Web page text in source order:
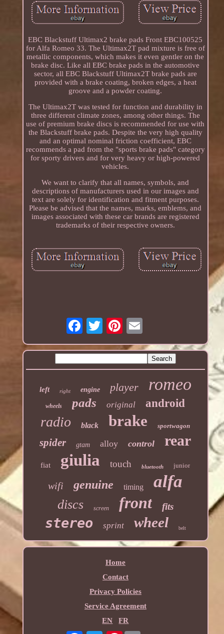
EBC Blackstuff Ultimax2 brake pads Front EBC100525
for Alfa Romeo 33. The Ultimax2T pad mixture is free of
metallic components, which makes it even gentler on the
brake disc. Like all EBC brake pads in the automotive
sector, all EBC Blackstuff Ultimax2T brake pads are
provided with a brake coating, broken edges, a heat
groove and a powder coating.
The Ultimax2T was tested for function and durability in
three different climate zones, among other things. The
use of premium brake discs is recommended for use with
the Blackstuff brake pads. Despite the very high quality
and an optimal nominal friction coefficient, EBC
recommends a pad from the "sports brake pads" category
for sporty drivers and for very heavy or high-powered
vehicles.
We want to clarify that all names, symbols, and
descriptions of manufacturers used in our images and
text are solely for identification and fitment purposes.
Please be advised that the names, marks, emblems, and
images associated with these car brands are registered
trademarks of their respective owners.
left right engine player romeo
wheels pads original android
radio black brake sportwagon
spider gtam alloy control rear
fiat giulia touch bluetooth junior
wifi genuine timing alfa
discs screen front fits
stereo sprint wheel belt
Home
Contact
Privacy Policies
Service Agreement
EN
FR